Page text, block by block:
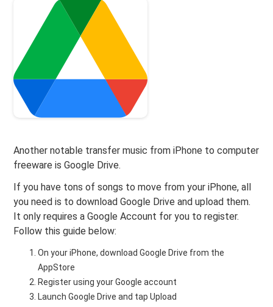
Another notable transfer music from iPhone to computer
freeware is Google Drive.
If you have tons of songs to move from your iPhone, all
you need is to download Google Drive and upload them.
It only requires a Google Account for you to register.
Follow this guide below:
On your iPhone, download Google Drive from the
AppStore
Register using your Google account
Launch Google Drive and tap Upload